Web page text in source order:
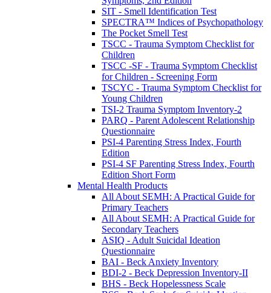
SIT - Smell Identification Test
SPECTRA™ Indices of Psychopathology
The Pocket Smell Test
TSCC - Trauma Symptom Checklist for
Children
TSCC -SF - Trauma Symptom Checklist
for Children - Screening Form
TSCYC - Trauma Symptom Checklist for
Young Children
TSI-2 Trauma Symptom Inventory-2
PARQ - Parent Adolescent Relationship
Questionnaire
PSI-4 Parenting Stress Index, Fourth
Edition
PSI-4 SF Parenting Stress Index, Fourth
Edition Short Form
Mental Health Products
All About SEMH: A Practical Guide for
Primary Teachers
All About SEMH: A Practical Guide for
Secondary Teachers
ASIQ - Adult Suicidal Ideation
Questionnaire
BAI - Beck Anxiety Inventory
BDI-2 - Beck Depression Inventory-II
BHS - Beck Hopelessness Scale